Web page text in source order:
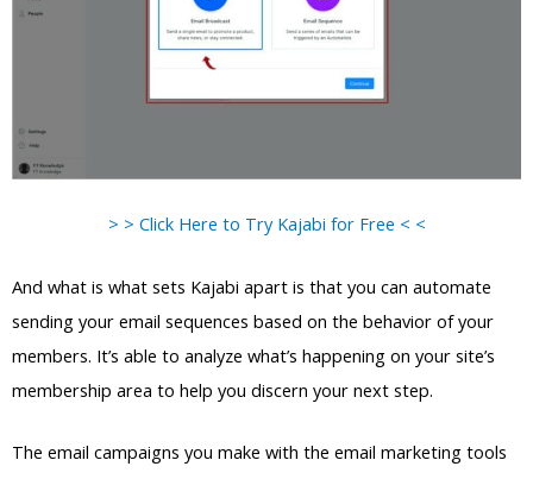
> > Click Here to Try Kajabi for Free < <
And what is what sets Kajabi apart is that you can automate
sending your email sequences based on the behavior of your
members. It’s able to analyze what’s happening on your site’s
membership area to help you discern your next step.
The email campaigns you make with the email marketing tools